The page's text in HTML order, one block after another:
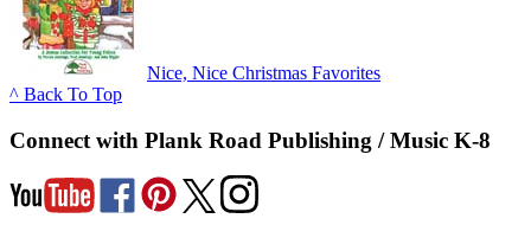
Nice, Nice Christmas Favorites
^ Back To Top
Connect with Plank Road Publishing / Music K-8